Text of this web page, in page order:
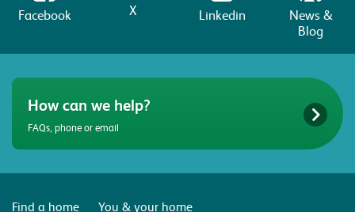
Facebook X Linkedin
News &
Blog
How can we help?
FAQs, phone or email
Find a home
You & your home